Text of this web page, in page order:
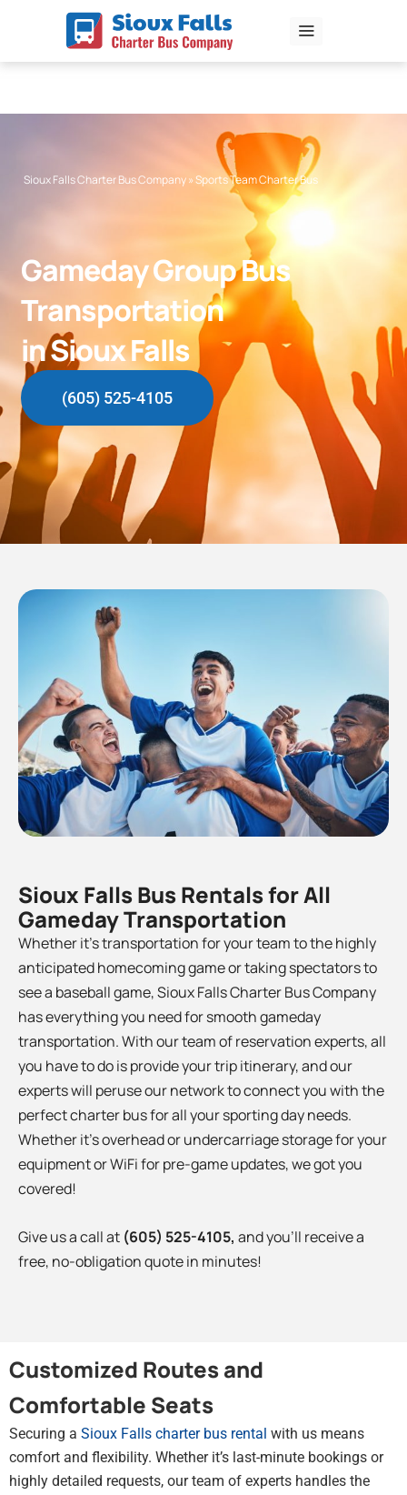
content
Sioux Falls Charter Bus Company»Sports Team Charter Bus
Gameday Group Bus
Transportation
in Sioux Falls
(605) 525-4105
Sioux Falls Bus Rentals for All
Gameday Transportation
Whether it’s transportation for your team to thehighly
anticipated homecoming game or taking spectators to
see a baseball game, Sioux Falls Charter Bus Company
has everything you need for smooth gameday
transportation. With our team of reservation experts, all
you have to do is provide your trip itinerary, and our
experts will peruse our network to connect you with the
perfect charter bus for all your sporting day needs.
Whether it’s overhead or undercarriage storage for your
equipment or WiFi for pre-game updates, we got you
covered!
Give us a call at (605) 525-4105, and you’ll receive a
free, no-obligation quote in minutes!
Customized Routes and
Comfortable Seats
Securing a Sioux Falls charter bus rental with us means
comfort and flexibility. Whether it’s last-minute bookings or
highly detailed requests, our team of experts handles the